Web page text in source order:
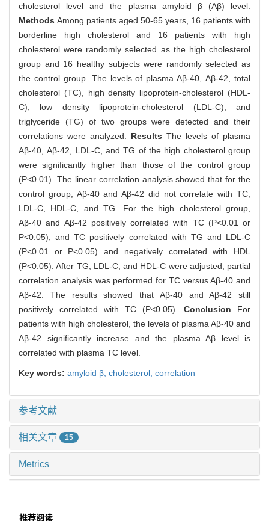
cholesterol level and the plasma amyloid β (Aβ) level.
Methods Among patients aged 50-65 years, 16 patients with
borderline high cholesterol and 16 patients with high
cholesterol were randomly selected as the high cholesterol
group and 16 healthy subjects were randomly selected as
the control group. The levels of plasma Aβ-40, Aβ-42, total
cholesterol (TC), high density lipoprotein-cholesterol (HDL-
C), low density lipoprotein-cholesterol (LDL-C), and
triglyceride (TG) of two groups were detected and their
correlations were analyzed. Results The levels of plasma
Aβ-40, Aβ-42, LDL-C, and TG of the high cholesterol group
were significantly higher than those of the control group
(P<0.01). The linear correlation analysis showed that for the
control group, Aβ-40 and Aβ-42 did not correlate with TC,
LDL-C, HDL-C, and TG. For the high cholesterol group,
Aβ-40 and Aβ-42 positively correlated with TC (P<0.01 or
P<0.05), and TC positively correlated with TG and LDL-C
(P<0.01 or P<0.05) and negatively correlated with HDL
(P<0.05). After TG, LDL-C, and HDL-C were adjusted, partial
correlation analysis was performed for TC versus Aβ-40 and
Aβ-42. The results showed that Aβ-40 and Aβ-42 still
positively correlated with TC (P<0.05). Conclusion For
patients with high cholesterol, the levels of plasma Aβ-40 and
Aβ-42 significantly increase and the plasma Aβ level is
correlated with plasma TC level.
Key words: amyloid β, cholesterol, correlation
参考文献
相关文章 15
Metrics
推荐阅读